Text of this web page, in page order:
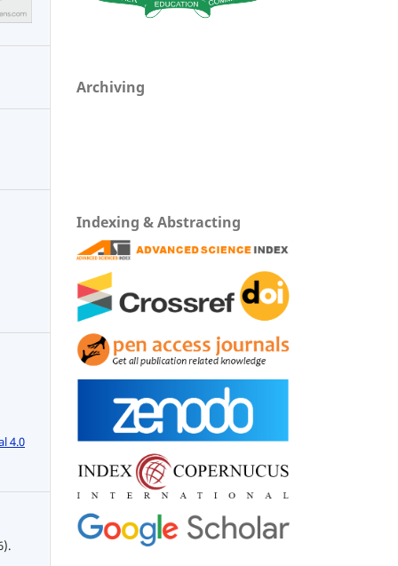
4.0
Archiving
Indexing & Abstracting